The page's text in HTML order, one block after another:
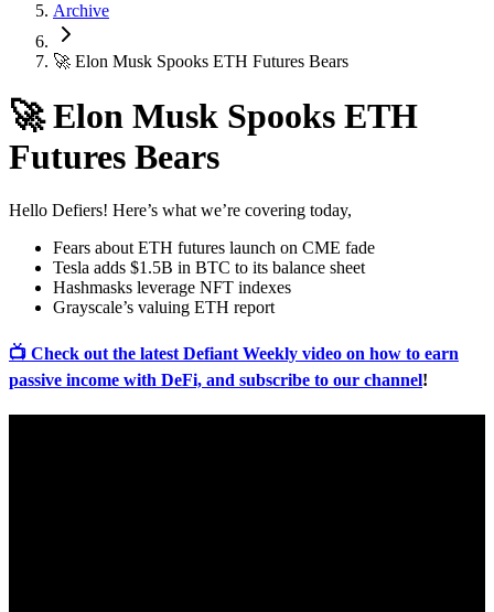
Archive
🚀 Elon Musk Spooks ETH Futures Bears
🚀 Elon Musk Spooks ETH
Futures Bears
Hello Defiers! Here’s what we’re covering today,
Fears about ETH futures launch on CME fade
Tesla adds $1.5B in BTC to its balance sheet
Hashmasks leverage NFT indexes
Grayscale’s valuing ETH report
📺 Check out the latest Defiant Weekly video on how to earn
passive income with DeFi, and subscribe to our channel!